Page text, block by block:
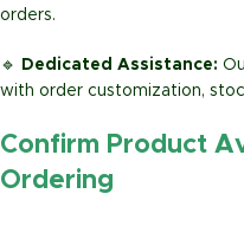
orders.
🔹 Dedicated Assistance:
with order customization,
Confirm Product
Ordering